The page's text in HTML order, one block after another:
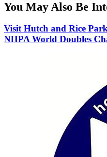
You May Also Be
Visit Hutch and Rice
NHPA World Doubles